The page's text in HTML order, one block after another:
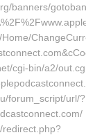
banners/
cgi-bin/a2/
forum_script/url/?